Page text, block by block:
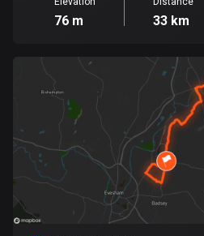
Belgium
Bhutan
3 routes
99 routes
76 m 33 km